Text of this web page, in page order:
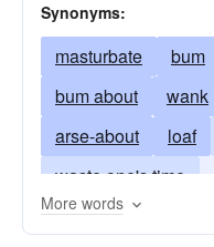
Synonyms:
masturbate bum
bum about
wank
arse-about
loaf
waste one's time
loll
loll-around
More words